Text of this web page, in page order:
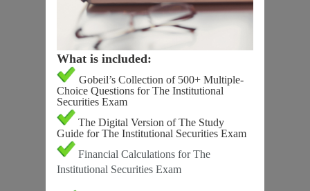
What is included:
Gobeil’s Collection of 500+ Multiple-
Choice Questions for The Institutional
Securities Exam
The Digital Version of The Study
Guide for The Institutional Securities Exam
Financial Calculations for The
Institutional Securities Exam